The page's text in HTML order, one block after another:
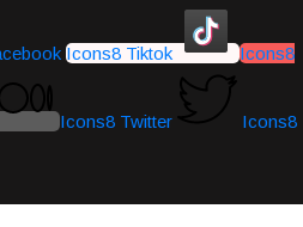
Icons8 Tiktok Icons8
Icons8 Twitter Icons8